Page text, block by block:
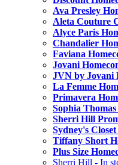
Ava Presley
Aleta Couture
Alyce Paris
Chandalier
Faviana
Jovani
JVN by Jovani
La Femme
Primavera
Sophia Thomas
Sherri Hill
Sydney's
Tiffany Short
Plus Size
Sherri Hill - In